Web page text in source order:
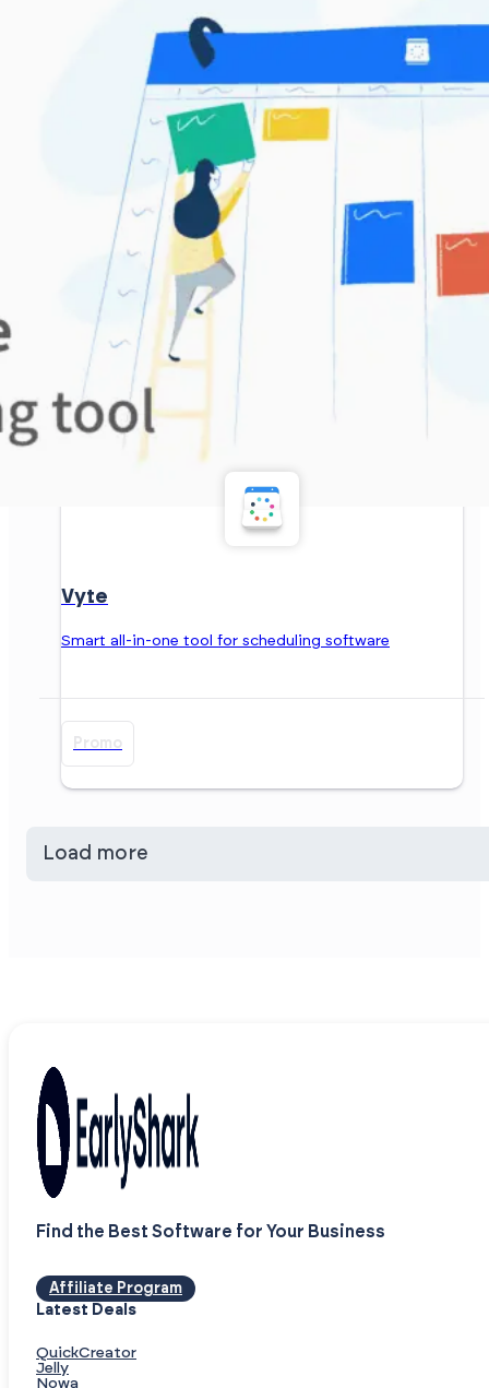
Vyte
Smart all-in-one tool for scheduling software
Promo
Load more
Find the Best Software for Your Business
Affiliate Program
Latest Deals
QuickCreator
Jelly
Nowa